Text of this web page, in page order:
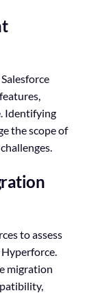
Identifying
the scope of
to assess
migration